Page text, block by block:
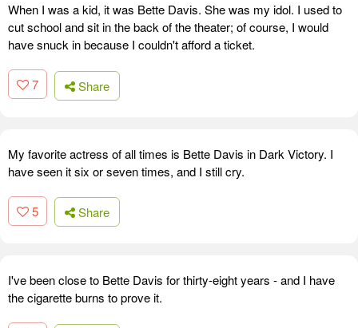
When I was a kid, it was Bette Davis. She was my idol. I used to
cut school and sit in the back of the theater; of course, I would
have snuck in because I couldn't afford a ticket.
7 Share
My favorite actress of all times is Bette Davis in Dark Victory. I
have seen it six or seven times, and I still cry.
5 Share
I've been close to Bette Davis for thirty-eight years - and I have
the cigarette burns to prove it.